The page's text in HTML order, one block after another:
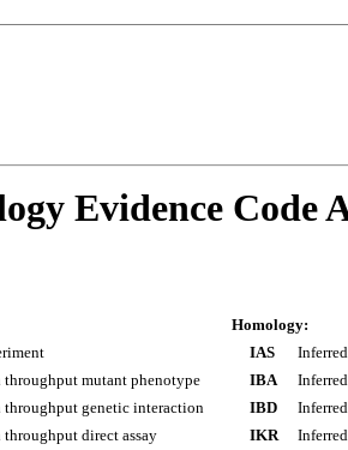
Evidence Code
throughput mutant phenotype
throughput genetic interaction
direct assay
Homology:
IAS
IBA
IBD
IKR